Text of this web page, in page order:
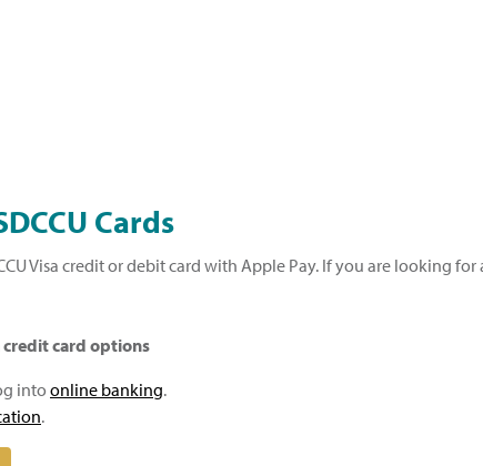
Cards
Visa credit or debit card with Apple Pay. If you are looking
credit card options
into online banking.
.